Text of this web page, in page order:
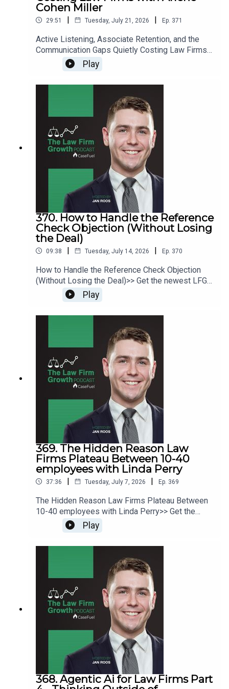
Cohen Miller
29:51 | Tuesday, July 21, 2026 | Ep. 371
Active Listening, Associate Retention, and the
Communication Gaps Quietly Costing Law Firms
with Arlene Cohen Miller>> Get the newest LFG
episodes delivered to your inbox when you Sign
your marketing efforts while avoiding common
marketing mistakes in our new trainingEstate
planning attorney? Stop guessing how to get
results from online ads and grow your firm with
our client-generating Seminar 3.0
Play
370. How to Handle the Reference
Check Objection (Without Losing
the Deal)
09:38 | Tuesday, July 14, 2026 | Ep. 370
How to Handle the Reference Check Objection
(Without Losing the Deal)>> Get the newest LFG
episodes delivered to your inbox when you Sign
Up for our Newsletter.>> Get the new book
marketing mistakes in our new trainingEstate
planning attorney? Stop guessing how to get
results from online ads and grow your firm with
our client-generating Seminar 3.0
Play
369. The Hidden Reason Law
Firms Plateau Between 10-40
employees with Linda Perry
37:36 | Tuesday, July 7, 2026 | Ep. 369
The Hidden Reason Law Firms Plateau Between
10-40 employees with Linda Perry>> Get the
newest LFG episodes delivered to your inbox
when you Sign Up for our Newsletter.>> Get the
avoiding common marketing mistakes in our new
trainingEstate planning attorney? Stop guessing
how to get results from online ads and grow your
firm with our client-generating Seminar 3.0
Play
368. Agentic Ai for Law Firms Part